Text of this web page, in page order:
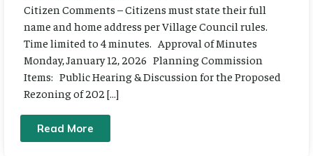
Citizen Comments – Citizens must state their full
name and home address per Village Council rules.
Time limited to 4 minutes. Approval of Minutes
Monday, January 12, 2026 Planning Commission
Items: Public Hearing & Discussion for the Proposed
Rezoning of 202 […]
Read More